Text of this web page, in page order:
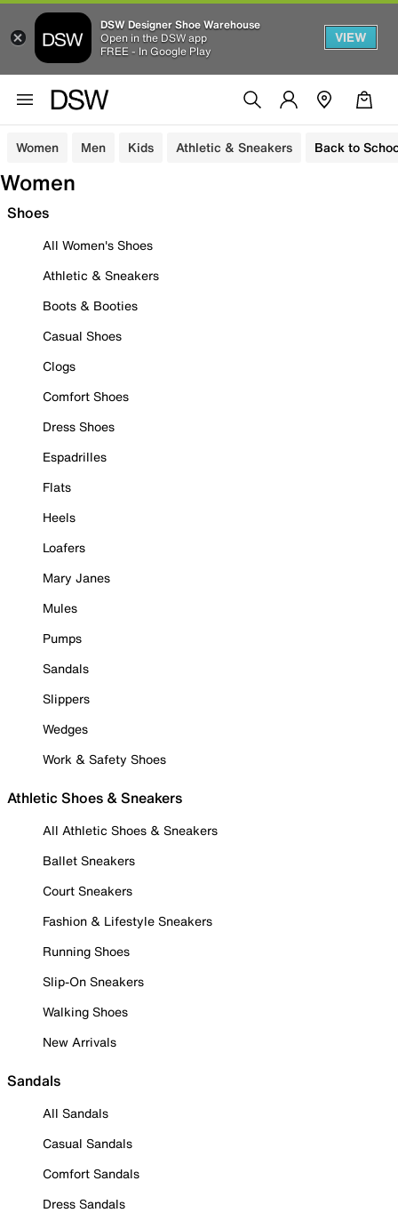
DSW Designer Shoe Warehouse
Open in the DSW app
FREE - In Google Play
VIEW
Women Men Kids Athletic & Sneakers Back to
Women
Shoes
All Women's Shoes
Athletic & Sneakers
Boots & Booties
Casual Shoes
Clogs
Comfort Shoes
Dress Shoes
Espadrilles
Flats
Heels
Loafers
Mary Janes
Mules
Pumps
Sandals
Slippers
Wedges
Work & Safety Shoes
Athletic Shoes & Sneakers
All Athletic Shoes & Sneakers
Ballet Sneakers
Court Sneakers
Fashion & Lifestyle Sneakers
Running Shoes
Slip-On Sneakers
Walking Shoes
New Arrivals
Sandals
All Sandals
Casual Sandals
Comfort Sandals
Dress Sandals